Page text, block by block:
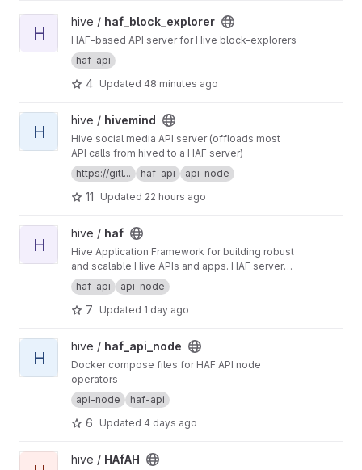
View haf_block_explorer project
H
hive / haf_block_explorer
HAF-based API server for Hive block-explorers
haf-api
4 Updated 48 minutes ago
View hivemind project
H
hive / hivemind
Hive social media API server (offloads most
API calls from hived to a HAF server)
https://gitl...
haf-api api-node
11 Updated 22 hours ago
View haf project
H
hive / haf
Hive Application Framework for building robust
and scalable Hive APIs and apps. HAF servers
collect blockchain data from a hived node,
providing a standardized SQL database for
defining general-purpose and app-specific
haf-api api-node
7 Updated 1 day ago
View haf_api_node project
H
hive / haf_api_node
Docker compose files for HAF API node
operators
api-node
haf-api
6 Updated 4 days ago
View HAfAH project
hive / HAfAH